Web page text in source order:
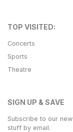
TOP VISITED:
Concerts
Sports
Theatre
SIGN UP & SAVE
Subscribe to our
stuff by email.